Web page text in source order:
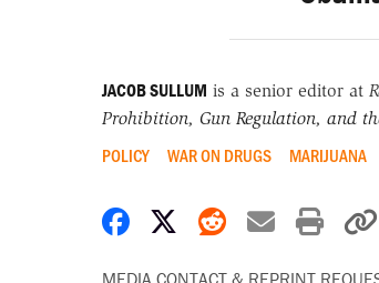
JACOB SULLUM is a senior editor at
Prohibition, Gun Regulation, and
POLICY WAR ON DRUGS MARIJUANA
Share on Facebook
Share on X
Share on
Share